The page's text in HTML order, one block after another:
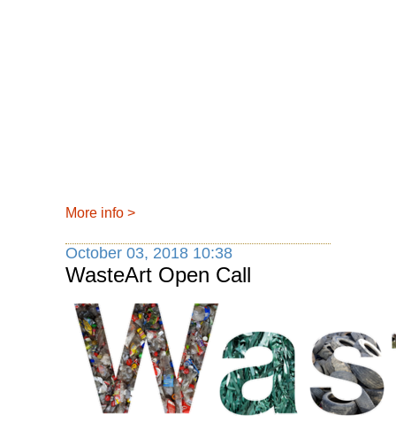
More info >
October 03, 2018 10:38
WasteArt Open Call